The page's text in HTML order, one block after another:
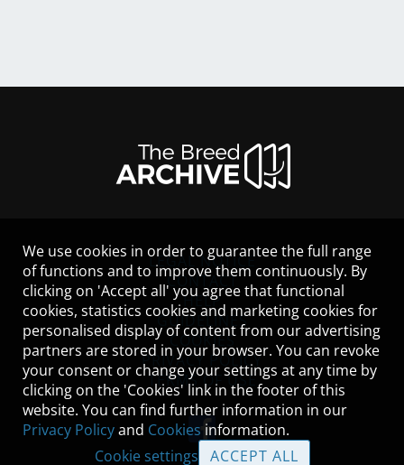
LEGAL NOTICE
CONTACT
HELP
GUIDELINES
COOKIES
PRIVACY POLICY
TERMS OF USE
We use cookies in order to guarantee the full range
of functions and to improve them continuously. By
clicking on 'Accept all' you agree that functional
cookies, statistics cookies and marketing cookies for
personalised display of content from our advertising
partners are stored in your browser. You can revoke
your consent or change your settings at any time by
clicking on the 'Cookies' link in the footer of this
website. You can find further information in our
Privacy Policyand Cookies information.
Cookie settings
ACCEPT ALL